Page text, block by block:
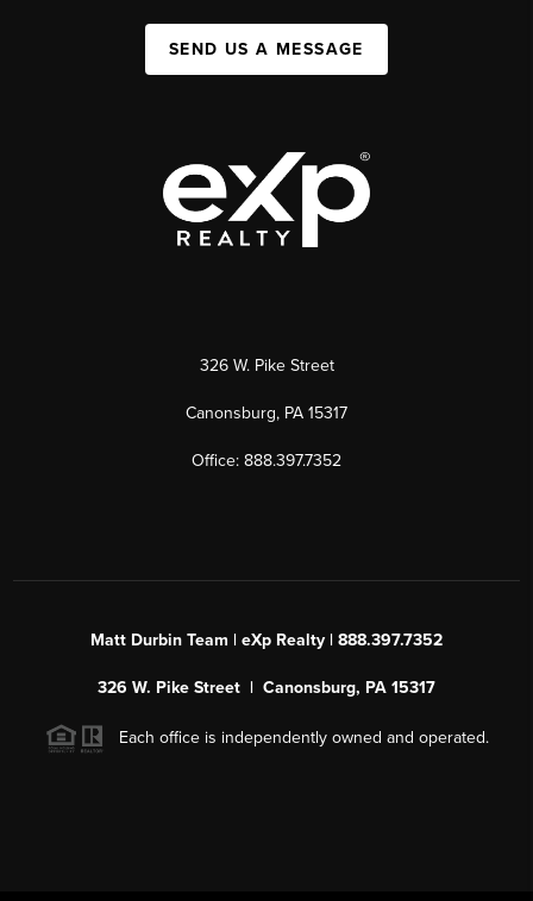
SEND US A MESSAGE
326 W. Pike Street
Canonsburg, PA 15317
Office: 888.397.7352
Matt Durbin Team | eXp Realty | 888.397.7352
326 W. Pike Street | Canonsburg, PA 15317
Each office is independently owned and operated.